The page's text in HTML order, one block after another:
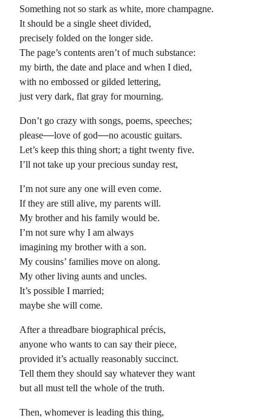
Something not so stark as white, more champagne.
It should be a single sheet divided,
precisely folded on the longer side.
The page’s contents aren’t of much substance:
my birth, the date and place and when I died,
with no embossed or gilded lettering,
just very dark, flat gray for mourning.
Don’t go crazy with songs, poems, speeches;
please
love of god
no acoustic guitars.
Let’s keep this thing short; a tight twenty five.
I’ll not take up your precious sunday rest,
I’m not sure any one will even come.
If they are still alive, my parents will.
My brother and his family would be.
I’m not sure why I am always
imagining my brother with a son.
My cousins’ families move on along.
My other living aunts and uncles.
It’s possible I married;
maybe she will come.
After a threadbare biographical précis,
anyone who wants to can say their piece,
provided it’s actually reasonably succinct.
Tell them they should say whatever they want
but all must tell the whole of the truth.
Then, whomever is leading this thing,